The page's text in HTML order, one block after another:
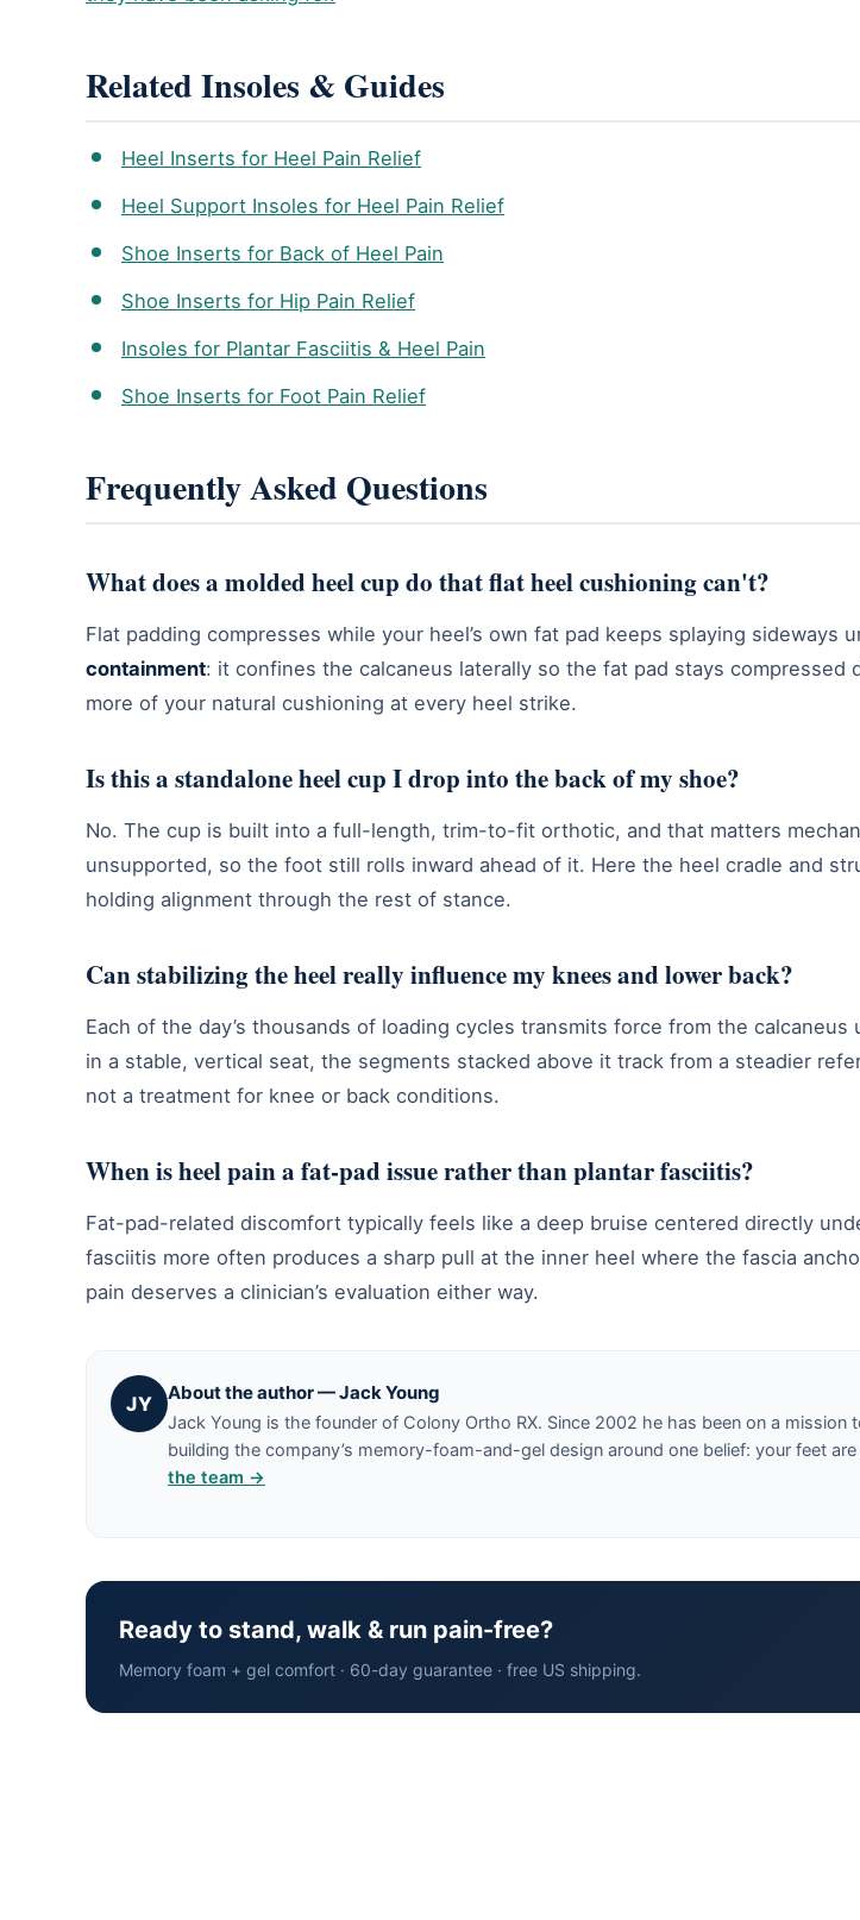
Related Insoles & Guides
Heel Inserts for Heel Pain Relief
Heel Support Insoles for Heel Pain Relief
Shoe Inserts for Back of Heel Pain
Shoe Inserts for Hip Pain Relief
Insoles for Plantar Fasciitis & Heel Pain
Shoe Inserts for Foot Pain Relief
Frequently Asked Questions
What does a molded heel cup do that flat heel cushioning can't?
Flat padding compresses while your heel’s own fat pad keeps splaying
containment: it confines the calcaneus laterally so the fat pad stays
more of your natural cushioning at every heel strike.
Is this a standalone heel cup I drop into the back of my shoe?
No. The cup is built into a full-length, trim-to-fit orthotic, and that matters
unsupported, so the foot still rolls inward ahead of it. Here the heel cradle and
holding alignment through the rest of stance.
Can stabilizing the heel really influence my knees and lower back?
Each of the day’s thousands of loading cycles transmits force from the
in a stable, vertical seat, the segments stacked above it track from a steadier
not a treatment for knee or back conditions.
When is heel pain a fat-pad issue rather than plantar fasciitis?
Fat-pad-related discomfort typically feels like a deep bruise centered directly
fasciitis more often produces a sharp pull at the inner heel where the fascia
pain deserves a clinician’s evaluation either way.
JY About the author — Jack Young
Jack Young is the founder of Colony Ortho RX. Since 2002 he has been on a
building the company’s memory-foam-and-gel design around one belief: your feet
the team →
Ready to stand, walk & run pain-free?
Memory foam + gel comfort · 60-day guarantee · free US shipping.